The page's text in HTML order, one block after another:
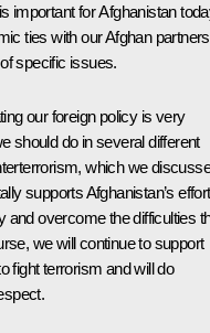
important for Afghanistan
ties with our Afghan
specific issues.
our foreign policy is very
should do in several different
which we
supports Afghanistan’s
and overcome the difficulties
we will continue to support
fight terrorism and will do